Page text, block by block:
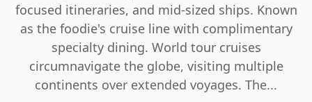
focused itineraries, and mid-sized ships. Known
as the foodie's cruise line with complimentary
specialty dining. World tour cruises
circumnavigate the globe, visiting multiple
continents over extended voyages. The...